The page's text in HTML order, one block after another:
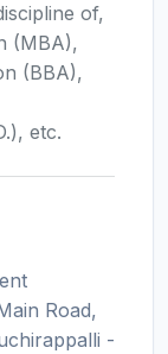
of,
(MBA),
(BBA),
etc.
Road,
-